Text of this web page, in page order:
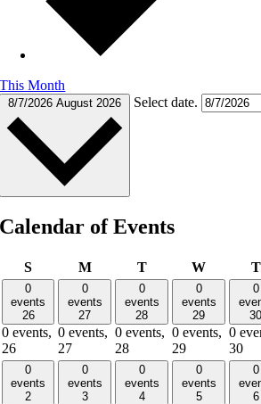
This Month
8/7/2026August 2026 Select date.
Calendar of Events
SSunday MMondayTTuesdayW T
0
events
26
0 events,
26
0
events
27
0 events,
27
0
events
28
0 events,
28
0
events
29
0 events,
29
0
30
0
30
0
events
2
0
events
3
0
events
4
0
events
5
0
6